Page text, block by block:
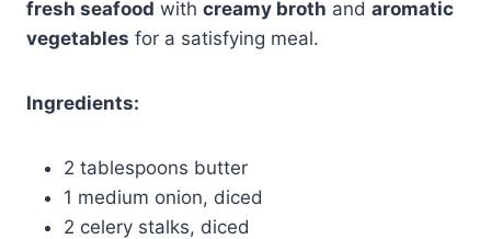
fresh seafood with creamy broth and aromatic
vegetables for a satisfying meal.
Ingredients:
2 tablespoons butter
1 medium onion, diced
2 celery stalks, diced